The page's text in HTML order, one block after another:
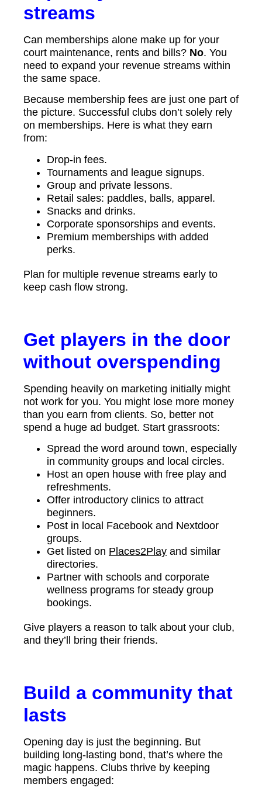
streams
Can memberships alone make up for your
court maintenance, rents and bills? No. You
need to expand your revenue streams within
the same space.
Because membership fees are just one part of
the picture. Successful clubs don’t solely rely
on memberships. Here is what they earn
from:
Drop-in fees.
Tournaments and league signups.
Group and private lessons.
Retail sales: paddles, balls, apparel.
Snacks and drinks.
Corporate sponsorships and events.
Premium memberships with added
perks.
Plan for multiple revenue streams early to
keep cash flow strong.
Get players in the door
without overspending
Spending heavily on marketing initially might
not work for you. You might lose more money
than you earn from clients. So, better not
spend a huge ad budget. Start grassroots:
Spread the word around town, especially
in community groups and local circles.
Host an open house with free play and
refreshments.
Offer introductory clinics to attract
beginners.
Post in local Facebook and Nextdoor
groups.
Get listed on Places2Play and similar
directories.
Partner with schools and corporate
wellness programs for steady group
bookings.
Give players a reason to talk about your club,
and they’ll bring their friends.
Build a community that
lasts
Opening day is just the beginning. But
building long-lasting bond, that’s where the
magic happens. Clubs thrive by keeping
members engaged: